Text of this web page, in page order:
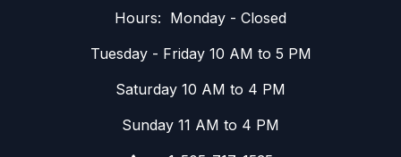
Hours: Monday - Closed
Tuesday - Friday 10 AM to 5 PM
Saturday 10 AM to 4 PM
Sunday 11 AM to 4 PM